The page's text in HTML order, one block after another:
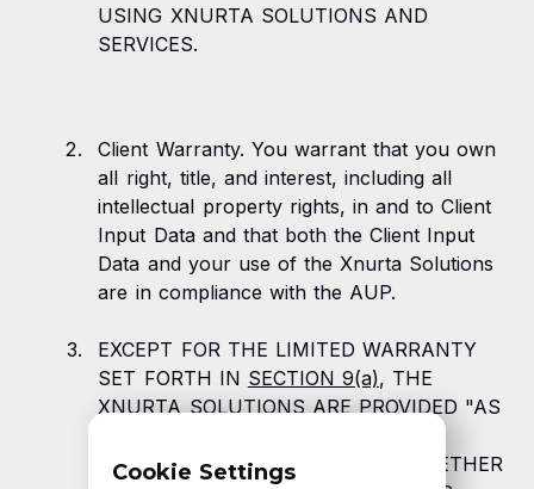
USING XNURTA SOLUTIONS AND
SERVICES.
Client Warranty. You warrant that you own
all right, title, and interest, including all
intellectual property rights, in and to Client
Input Data and that both the Client Input
Data and your use of the Xnurta Solutions
are in compliance with the AUP.
EXCEPT FOR THE LIMITED WARRANTY
SET FORTH IN SECTION 9(a), THE
XNURTA SOLUTIONS ARE PROVIDED "AS
DISCLAIMS ALL WARRANTIES, WHETHER
Cookie Settings